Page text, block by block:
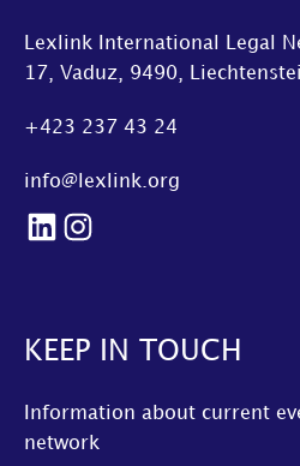
Lexlink International Legal
17, Vaduz, 9490,
+423 237 43 24
info@lexlink.org
LinkedIn
Instagram
KEEP IN TOUCH
Information about current
network